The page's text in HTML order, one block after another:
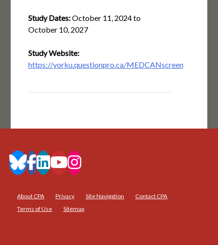
Study Dates:October 11, 2024to
October 10, 2027
Study Website:
https://yorku.questionpro.ca/MEDCANscreen
About CPA Privacy Site Navigation
Contact CPA
Terms of Use
Sitemap